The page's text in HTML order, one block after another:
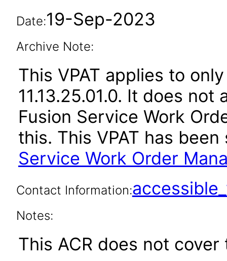
Date:19-Sep-2023
Archive Note:
This VPAT applies to
11.13.25.01.0. It does
Fusion Service Work
this. This VPAT has
Service Work Order
Contact Information:
Notes:
This ACR does not